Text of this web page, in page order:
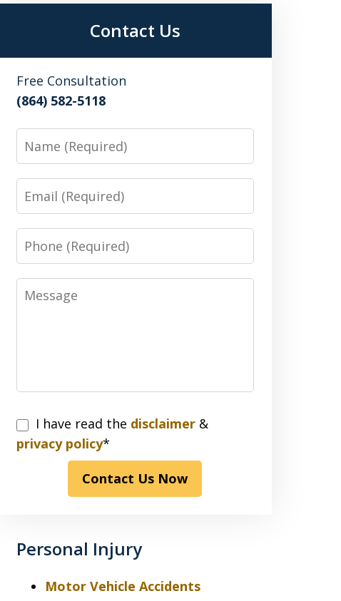
Contact Us
Free Consultation
(864) 582-5118
Name
Email
Phone
Message
I
have
disclaimer
privacy
I have read the disclaimer&
privacy policy*
Contact Us Now
Personal Injury
Motor Vehicle Accidents